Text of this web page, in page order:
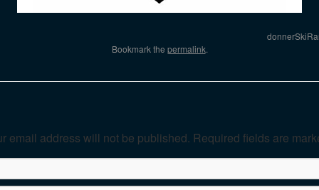
Bookmark the permalink.
email address will not be published. Required fields are